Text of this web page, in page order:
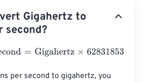
Gigahertz to
second?
=Gigahertz×6283185306.8596
per second to gigahertz, you